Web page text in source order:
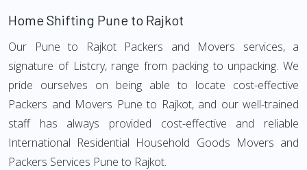
Home Shifting Pune to Rajkot
Our Pune to Rajkot Packers and Movers services, a
signature of Listcry, range from packing to unpacking. We
pride ourselves on being able to locate cost-effective
Packers and Movers Pune to Rajkot, and our well-trained
staff has always provided cost-effective and reliable
International Residential Household Goods Movers and
Packers Services Pune to Rajkot.